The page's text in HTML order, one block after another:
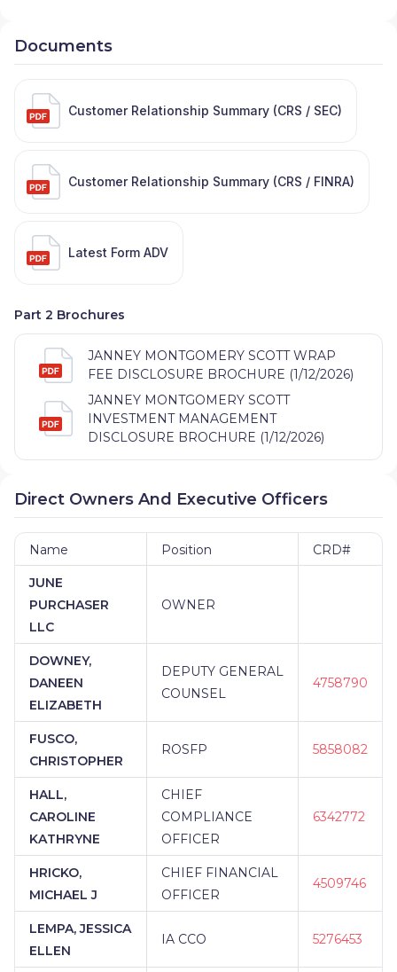
Documents
Customer Relationship Summary (CRS / SEC)
Customer Relationship Summary (CRS / FINRA)
Latest Form ADV
Part 2 Brochures
JANNEY MONTGOMERY SCOTT WRAP
FEE DISCLOSURE BROCHURE (1/12/2026)
JANNEY MONTGOMERY SCOTT
INVESTMENT MANAGEMENT
DISCLOSURE BROCHURE (1/12/2026)
Direct Owners And Executive Officers
Name Position CRD#
JUNE
PURCHASER
LLC
OWNER
DOWNEY,
DANEEN
ELIZABETH
DEPUTY GENERAL
COUNSEL
4758790
FUSCO,
CHRISTOPHER
ROSFP 5858082
HALL,
CAROLINE
KATHRYNE
CHIEF
COMPLIANCE
OFFICER
6342772
HRICKO,
MICHAEL J
CHIEF FINANCIAL
OFFICER
4509746
LEMPA, JESSICA
ELLEN
IA CCO 5276453